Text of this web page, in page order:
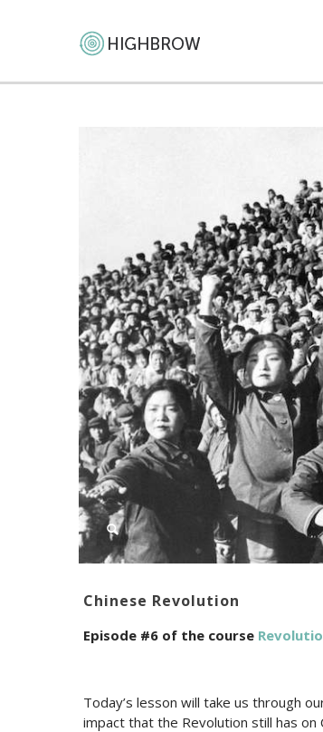
Chinese Revolution
Episode #6 of the course
Today’s lesson will take us through
impact that the Revolution still has